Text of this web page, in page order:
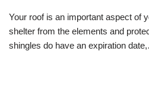
Your roof is an important aspect of
shelter from the elements and
shingles do have an expiration